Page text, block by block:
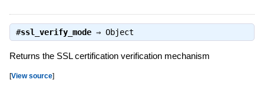
#ssl_verify_mode⇒ Object
Returns the SSL certification verification mechanism
[View source]